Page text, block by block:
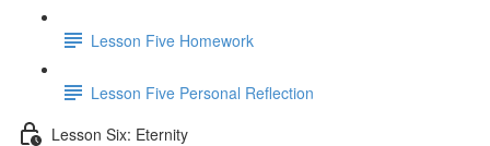
Lesson Five Homework
Lesson Five Personal Reflection
Lesson Six: Eternity